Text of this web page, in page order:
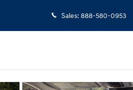
Elgin, ILSales: 888-580-0953